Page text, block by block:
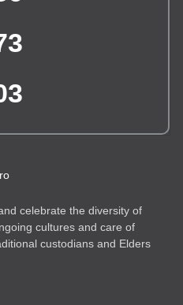
celebrate the diversity of
cultures and care of
custodians and Elders